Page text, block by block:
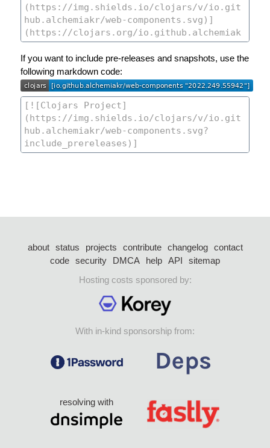
If you want to include pre-releases and snapshots, use the
following markdown code:
about status projects contribute changelog
contact
code security DMCA help API
sitemap
Hosting costs sponsored by:
With in-kind sponsorship from:
resolving with